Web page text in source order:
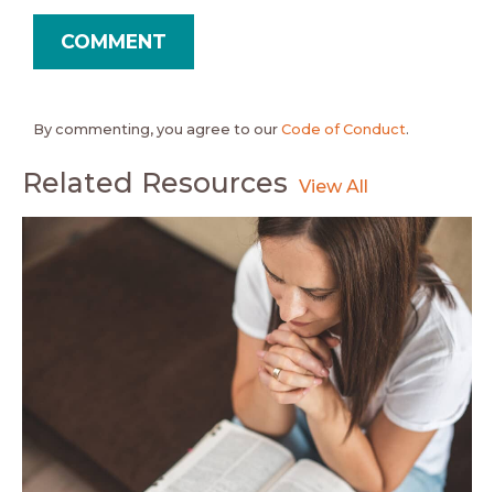
By commenting, you agree to our Code of Conduct.
Related Resources